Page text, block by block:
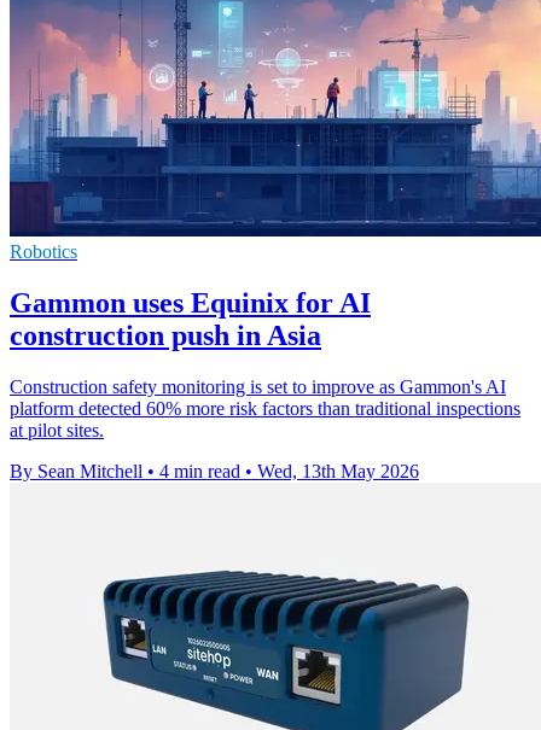
Robotics
Gammon uses Equinix for AI
construction push in Asia
Construction safety monitoring is set to improve as Gammon's AI
platform detected 60% more risk factors than traditional inspections
at pilot sites.
By Sean Mitchell • 4 min read • Wed, 13th May 2026